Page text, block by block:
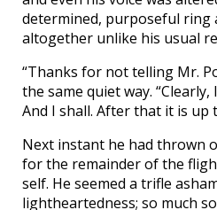
determined, purposeful ring
altogether unlike his usual
“Thanks for not telling Mr.
the same quiet way.
And I shall. After that it is up
Next instant he had thrown
for the remainder of the
self. He seemed a trifle
lightheartedness; so much